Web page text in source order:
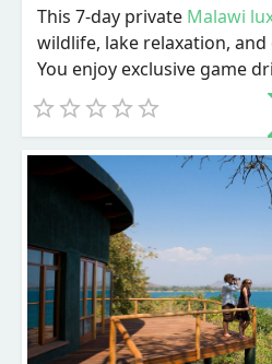
This 7-day private Malawi
wildlife, lake relaxation,
You enjoy exclusive game
river activities, and
throughout. The trip ends
experiences before
Dive into a carefully
Malawi luxury safarithat
relaxation, and cultural
plan. From the moment
tailored to give you privacy,
This itinerary is not about